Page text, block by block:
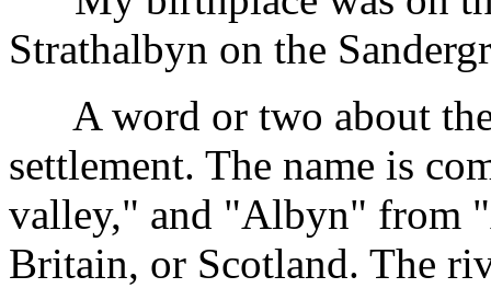
Strathalbyn on the
A word or two about the
settlement. The name is
valley," and "Albyn" from
Britain, or Scotland. The